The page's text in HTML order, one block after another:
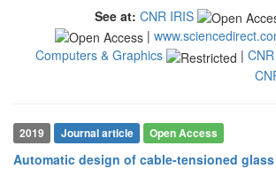
citation was made.
See at: CNR IRIS
|
Computers & Graphics
|
2019 Journal article Open Access
Automatic design of cable-tensioned
10
0
Citing